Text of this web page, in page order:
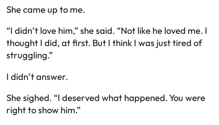
She came up to me.
“I didn’t love him,” she said. “Not like he loved me. I
thought I did, at first. But I think I was just tired of
struggling.”
I didn’t answer.
She sighed. “I deserved what happened. You were
right to show him.”